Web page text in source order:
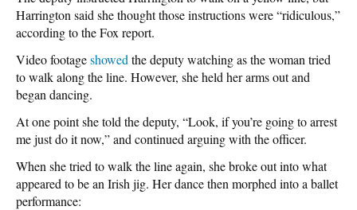
Harrington said she thought those instructions were “ridiculous,”
according to the Fox report.
Video footageshowed the deputy watching as the woman tried
to walk along the line. However, she held her arms out and
began dancing.
At one point she told the deputy, “Look, if you’re going to arrest
me just do it now,” and continued arguing with the officer.
When she tried to walk the line again, she broke out into what
appeared to be an Irish jig. Her dance then morphed into a ballet
performance: